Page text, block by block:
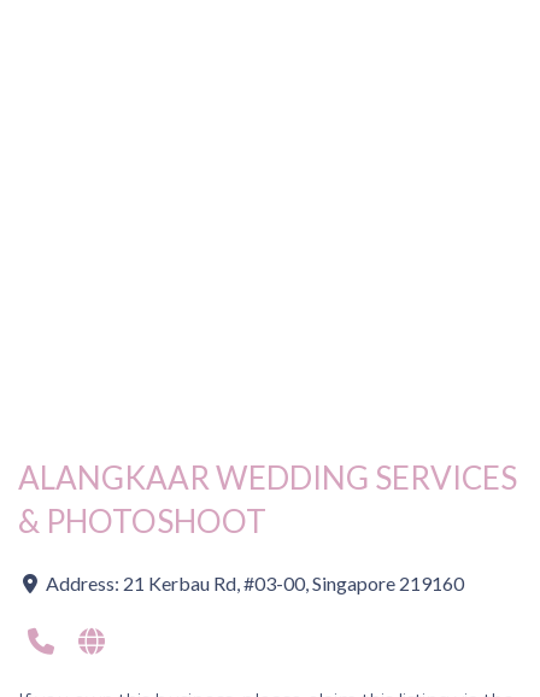
ALANGKAAR WEDDING SERVICES
& PHOTOSHOOT
Address: 21 Kerbau Rd, #03-00, Singapore 219160